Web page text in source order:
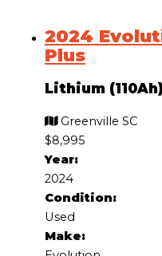
2024
Plus
Lithium (110Ah)
Greenville SC
$8,995
Year:
2024
Condition:
Used
Make: